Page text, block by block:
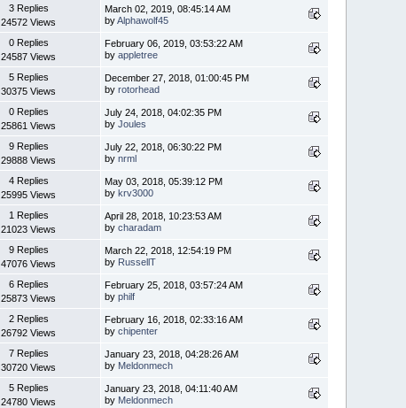
3 Replies
24572 Views
March 02, 2019, 08:45:14 AM
byAlphawolf45
0 Replies
24587 Views
February 06, 2019, 03:53:22 AM
byappletree
5 Replies
30375 Views
December 27, 2018, 01:00:45 PM
byrotorhead
0 Replies
25861 Views
July 24, 2018, 04:02:35 PM
byJoules
9 Replies
29888 Views
July 22, 2018, 06:30:22 PM
bynrml
4 Replies
25995 Views
May 03, 2018, 05:39:12 PM
bykrv3000
1 Replies
21023 Views
April 28, 2018, 10:23:53 AM
bycharadam
9 Replies
47076 Views
March 22, 2018, 12:54:19 PM
by RussellT
6 Replies
25873 Views
February 25, 2018, 03:57:24 AM
byphilf
2 Replies
26792 Views
February 16, 2018, 02:33:16 AM
bychipenter
7 Replies
30720 Views
January 23, 2018, 04:28:26 AM
by Meldonmech
5 Replies
24780 Views
January 23, 2018, 04:11:40 AM
by Meldonmech